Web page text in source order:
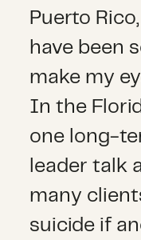
Puerto
have been
make my
In the
one long-
leader talk
many
suicide if